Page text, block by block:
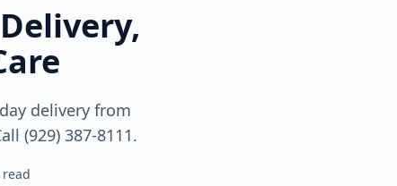
delivery from
(929) 387-8111.